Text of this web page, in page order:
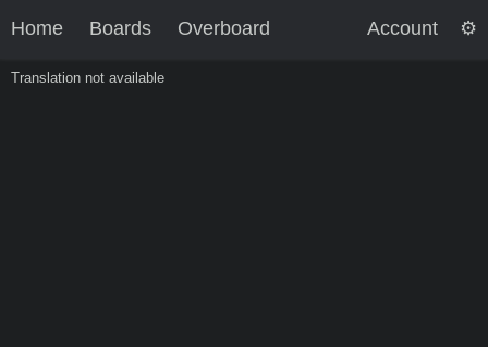
Home Boards Overboard Account
Translation not available